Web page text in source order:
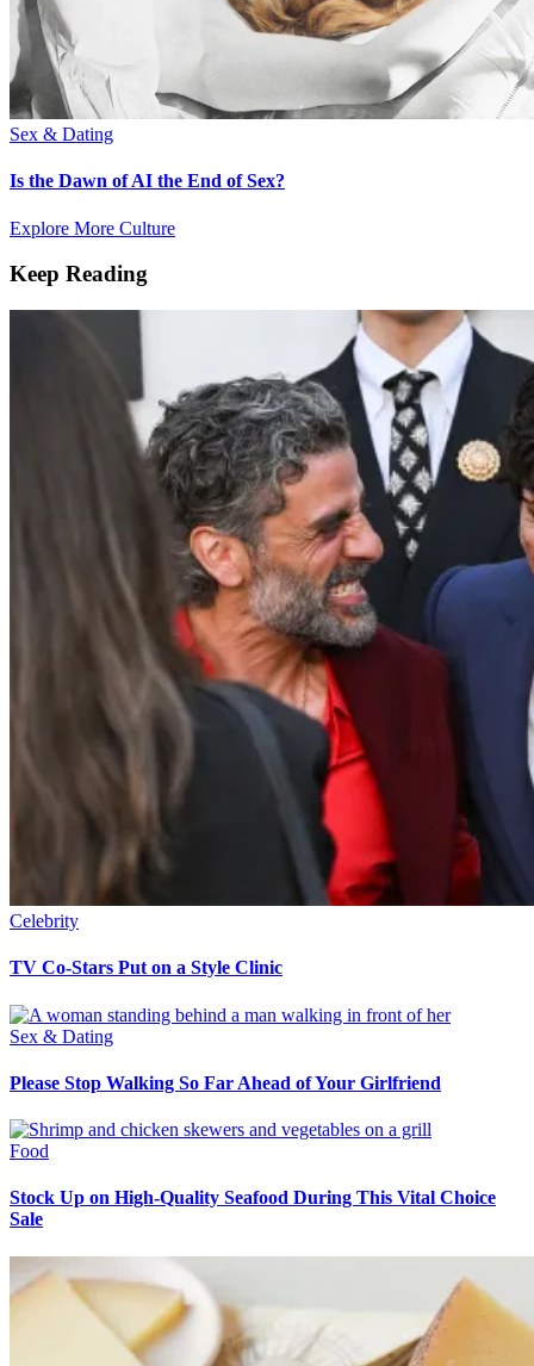
Sex & Dating
Is the Dawn of AI the End of Sex?
Explore More Culture
Keep Reading
Celebrity
TV Co-Stars Put on a Style Clinic
Sex & Dating
Please Stop Walking So Far Ahead of Your Girlfriend
Food
Stock Up on High-Quality Seafood During This Vital Choice
Sale